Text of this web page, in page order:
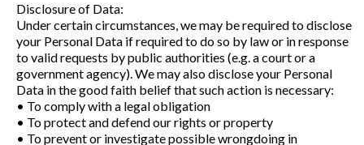
Disclosure of Data:
Under certain circumstances, we may be required to disclose
your Personal Data if required to do so by law or in response
to valid requests by public authorities (e.g. a court or a
government agency). We may also disclose your Personal
Data in the good faith belief that such action is necessary:
• To comply with a legal obligation
• To protect and defend our rights or property
• To prevent or investigate possible wrongdoing in